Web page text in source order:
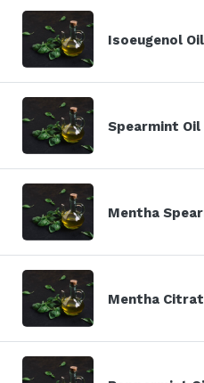
Isoeugenol
Spearmint Oil
Mentha
Mentha